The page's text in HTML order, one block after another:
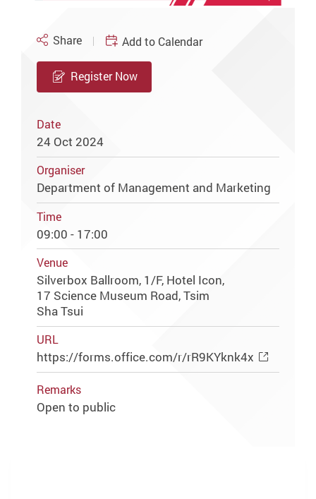
Share Add to Calendar
Register Now
Date
24 Oct 2024
Organiser
Department of Management and Marketing
Time
09:00 - 17:00
Venue
Silverbox Ballroom, 1/F, Hotel Icon,
17 Science Museum Road, Tsim
Sha Tsui
URL
https://forms.office.com/r/rR9KYknk4x
Remarks
Open to public